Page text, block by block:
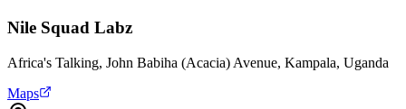
Nile Squad Labz
Africa's Talking, John Babiha (Acacia) Avenue, Kampala, Uganda
Maps